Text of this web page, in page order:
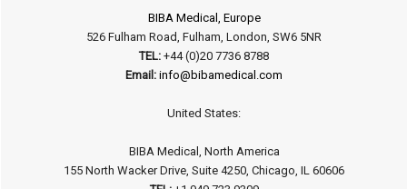
BIBA Medical, Europe
526 Fulham Road, Fulham, London, SW6 5NR
TEL: +44 (0)20 7736 8788
Email: info@bibamedical.com
United States:
BIBA Medical, North America
155 North Wacker Drive, Suite 4250, Chicago, IL 60606